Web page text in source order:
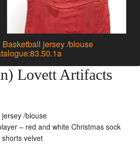
jersey /blouse
Lovett Artifacts
/blouse
– red and white Christmas sock
velvet